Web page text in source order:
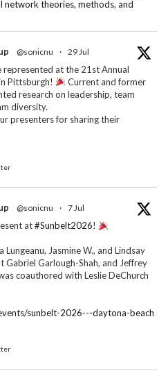
network theories, methods, and
@sonicnu · 29 Jul
represented at the 21st Annual
Pittsburgh!
Current and former
research on leadership, team
diversity.
presenters for sharing their
@sonicnu · 7 Jul
at#Sunbelt2026!
Jasmine W., and Lindsay
Gabriel Garlough-Shah, and Jeffrey
coauthored with Leslie DeChurch
sunbelt-2026---daytona-beach